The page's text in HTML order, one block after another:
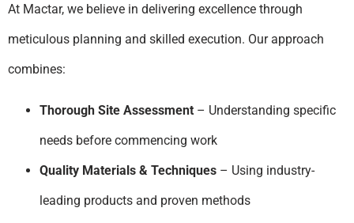
At Mactar, we believe in delivering excellence through
meticulous planning and skilled execution. Our approach
combines:
Thorough Site Assessment – Understanding specific
needs before commencing work
Quality Materials & Techniques – Using industry-
leading products and proven methods